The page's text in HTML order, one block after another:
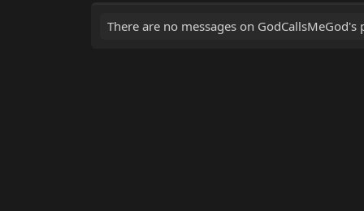
There are no messages on GodCallsMeGod's